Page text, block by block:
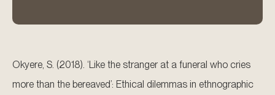
Okyere, S. (2018). ‘Like the stranger at a funeral who cries
more than the bereaved’: Ethical dilemmas in ethnographic